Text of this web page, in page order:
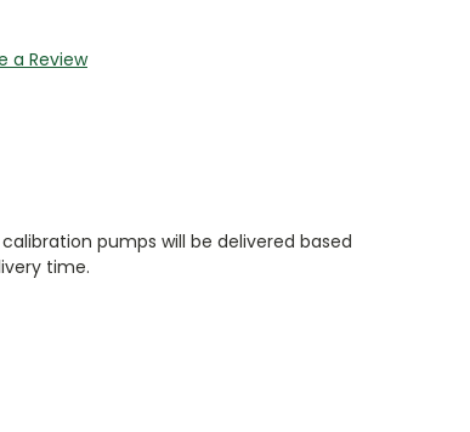
a Review
pumps will be delivered based
time.